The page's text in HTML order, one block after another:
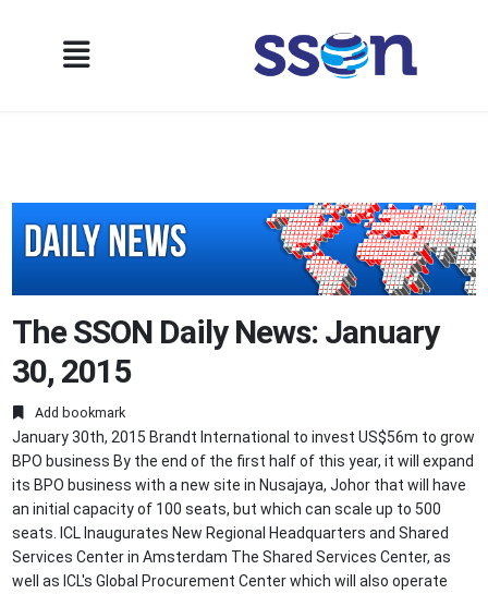
The SSON Daily News: January
30, 2015
Add bookmark
January 30th, 2015 Brandt International to invest US$56m to grow
BPO business By the end of the first half of this year, it will expand
its BPO business with a new site in Nusajaya, Johor that will have
an initial capacity of 100 seats, but which can scale up to 500
seats. ICL Inaugurates New Regional Headquarters and Shared
Services Center in Amsterdam The Shared Services Center, as
well as ICL's Global Procurement Center which will also operate